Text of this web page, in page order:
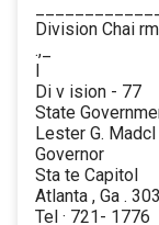
Division Chai
.,_
Di v ision - 77
State
Lester G.
Governor
Sta te Capitol
Atlanta , Ga .
Tel · 721- 1776